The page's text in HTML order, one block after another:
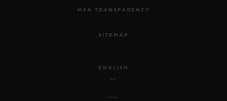
MSA TRANSPARENCY
SITEMAP
ENGLISH